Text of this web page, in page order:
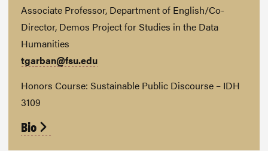
Associate Professor, Department of English/Co-
Director, Demos Project for Studies in the Data
Humanities
tgarban@fsu.edu
Honors Course: Sustainable Public Discourse – IDH
3109
Bio